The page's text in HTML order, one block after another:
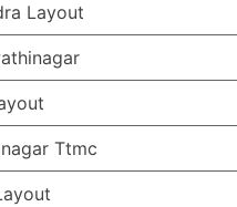
Layout
Ttmc